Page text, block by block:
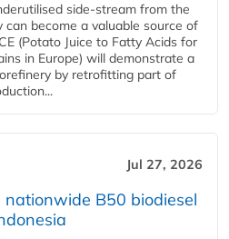
side-stream from the
become a valuable source of
(Potato Juice to Fatty Acids for
in Europe) will demonstrate a
by retrofitting part of
Jul 27, 2026
B50 biodiesel